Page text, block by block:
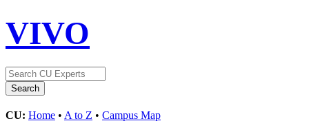
VIVO
CU: Home • A to Z • Campus Map